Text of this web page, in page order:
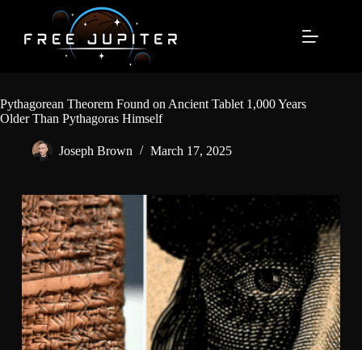
content
Pythagorean Theorem Found on Ancient Tablet 1,000 Years
Older Than Pythagoras Himself
Joseph Brown March 17, 2025